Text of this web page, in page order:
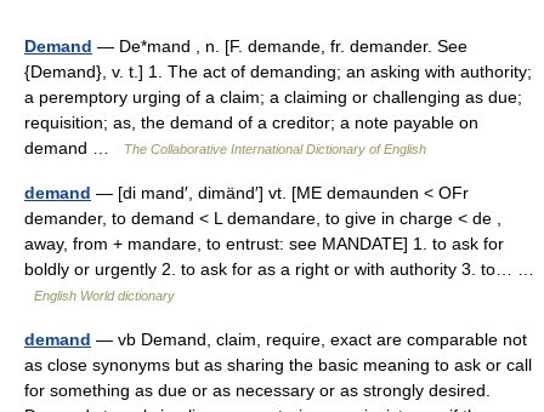
Demand — De*mand , n. [F. demande, fr. demander. See
{Demand}, v. t.] 1. The act of demanding; an asking with authority;
a peremptory urging of a claim; a claiming or challenging as due;
requisition; as, the demand of a creditor; a note payable on
demand …
The Collaborative International Dictionary of English
demand — [di mand′, dimänd′] vt. [ME demaunden < OFr
demander, to demand < L demandare, to give in charge < de ,
away, from + mandare, to entrust: see MANDATE] 1. to ask for
boldly or urgently 2. to ask for as a right or with authority 3. to… …
English World dictionary
demand — vb Demand, claim, require, exact are comparable not
as close synonyms but as sharing the basic meaning to ask or call
for something as due or as necessary or as strongly desired.